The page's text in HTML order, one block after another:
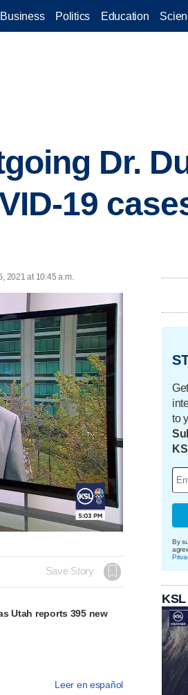
Business Politics Education
Dr.
19
2021 at 10:45 a.m.
Save Story
Utah reports 395 new
Leer en español
to
By